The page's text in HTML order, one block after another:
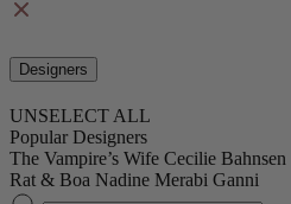
Designers
UNSELECT ALL
Popular Designers
The Vampire’s Wife Cecilie Bahnsen
Rat & Boa Nadine Merabi Ganni